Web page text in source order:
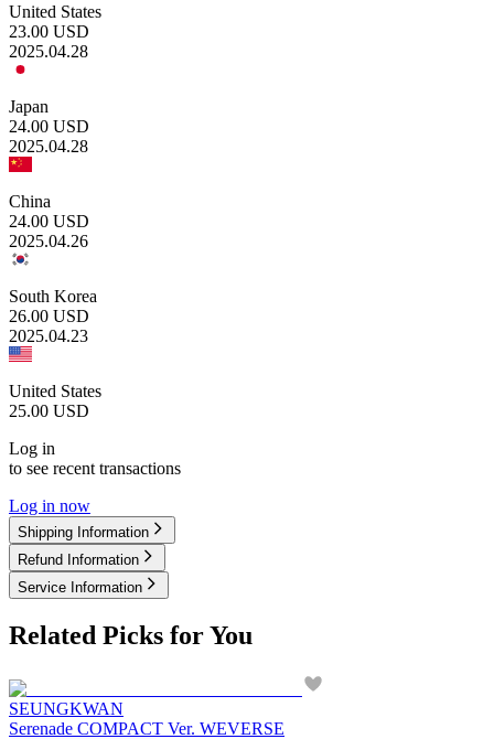
United States
23.00 USD
2025.04.28
Japan
24.00 USD
2025.04.28
China
24.00 USD
2025.04.26
South Korea
26.00 USD
2025.04.23
United States
25.00 USD
Log in
to see recent transactions
Log in now
Shipping Information
Refund Information
Service Information
Related Picks for You
SEUNGKWAN
Serenade COMPACT Ver. WEVERSE